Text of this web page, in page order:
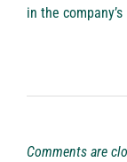
in the
Comments are